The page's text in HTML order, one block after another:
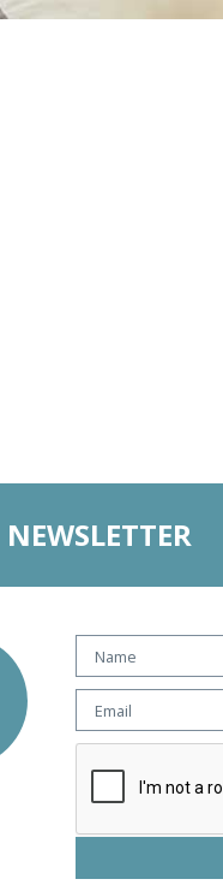
NEWSLETTER